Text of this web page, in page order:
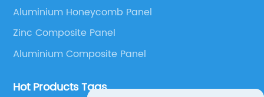
Composite Panel, Galvanized Steel Composite Panel,
Bimetal composite panel, Film Faced Metal
Panel and Aluminium Honeycomb Panel.
Aluminium Honeycomb Panel
Zinc Composite Panel
Aluminium Composite Panel
Hot Products Tags